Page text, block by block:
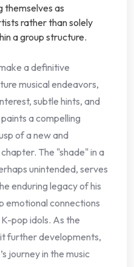
themselves as
rather than solely
a group structure.
a definitive
musical endeavors,
subtle hints, and
a compelling
of a new and
The "shade" in a
unintended, serves
enduring legacy of his
emotional connections
pop idols. As the
further developments,
journey in the music